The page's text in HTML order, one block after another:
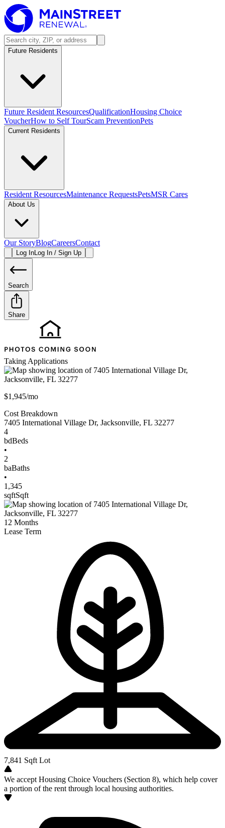
Future Residents
Future Resident ResourcesQualificationHousing Choice
VoucherHow to Self TourScam PreventionPets
Current Residents
Resident ResourcesMaintenance RequestsPetsMSR Cares
About Us
Our StoryBlogCareersContact
Log InLog In / Sign Up
Search
Share
Taking Applications
$1,945/mo
Cost Breakdown
7405 International Village Dr, Jacksonville, FL 32277
4
bdBeds
•
2
baBaths
•
1,345
sqftSqft
12 Months
Lease Term
7,841 Sqft Lot
We accept Housing Choice Vouchers (Section 8), which help cover
a portion of the rent through local housing authorities.